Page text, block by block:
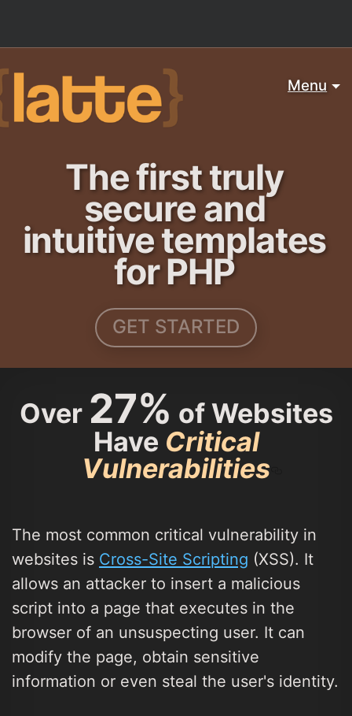
The first truly
secure and
intuitive templates
for PHP
GET STARTED
Menu
Over 27% of Websites
Have Critical
Vulnerabilities
The most common critical vulnerability in
websites is Cross-Site Scripting (XSS). It
allows an attacker to insert a malicious
script into a page that executes in the
browser of an unsuspecting user. It can
modify the page, obtain sensitive
information or even steal the user's identity.